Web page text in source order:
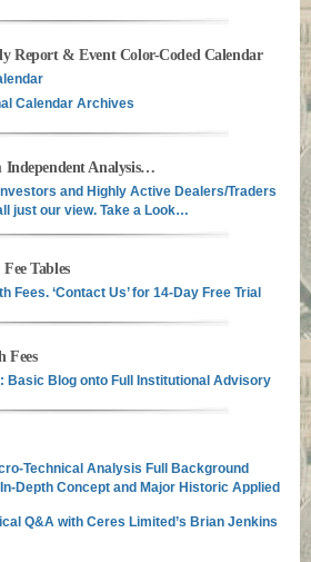
Report & Event Color-Coded Calendar
Calendar Archives
Independent Analysis…
and Highly Active Dealers/Traders
just our view. Take a Look…
Tables
Fees. ‘Contact Us’ for 14-Day Free Trial
Fees
Basic Blog onto Full Institutional Advisory
Technical Analysis Full Background
Depth Concept and Major Historic Applied
Q&A with Ceres Limited’s Brian Jenkins